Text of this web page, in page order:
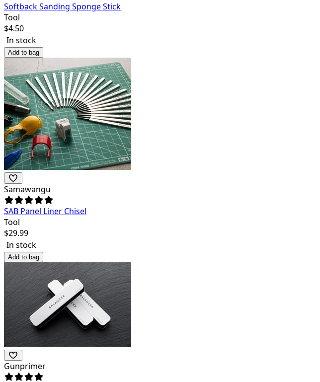
Softback Sanding Sponge Stick
Tool
$4.50
In stock
Add to bag
Samawangu
SAB Panel Liner Chisel
Tool
$29.99
In stock
Add to bag
Gunprimer